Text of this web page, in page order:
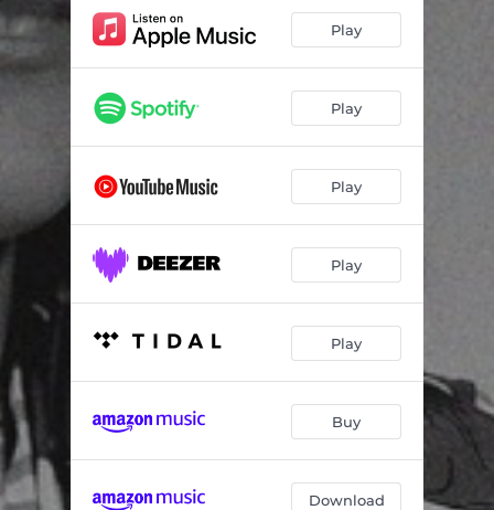
Play
Play
Play
Play
Play
Buy
Download